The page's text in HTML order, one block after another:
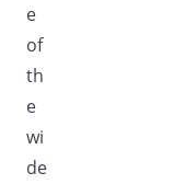
e
of
th
e
wi
de